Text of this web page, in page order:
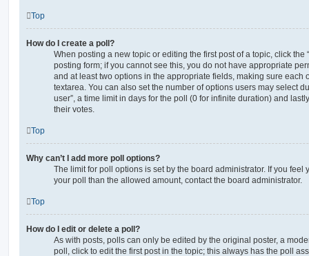
Top
How do I create a poll?
When posting a new topic or editing the first post of a topic, click the
posting form; if you cannot see this, you do not have appropriate
and at least two options in the appropriate fields, making sure each
textarea. You can also set the number of options users may select
user”, a time limit in days for the poll (0 for infinite duration) and
their votes.
Top
Why can’t I add more poll options?
The limit for poll options is set by the board administrator. If you feel
your poll than the allowed amount, contact the board administrator.
Top
How do I edit or delete a poll?
As with posts, polls can only be edited by the original poster, a
poll, click to edit the first post in the topic; this always has the poll